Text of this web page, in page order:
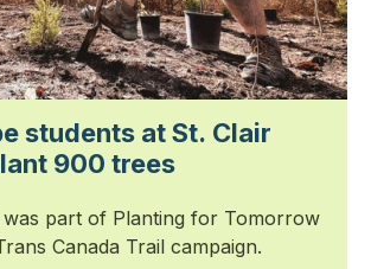
students at St. Clair
900 trees
was part of Planting for Tomorrow
Canada Trail campaign.